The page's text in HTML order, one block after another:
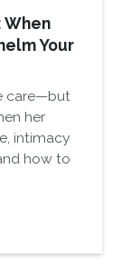
When
Your
care—but
her
intimacy
how to